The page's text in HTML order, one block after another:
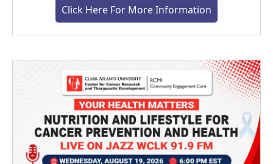
Click Here For More Information